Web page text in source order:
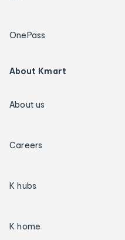
OnePass
About Kmart
About us
Careers
K hubs
K home